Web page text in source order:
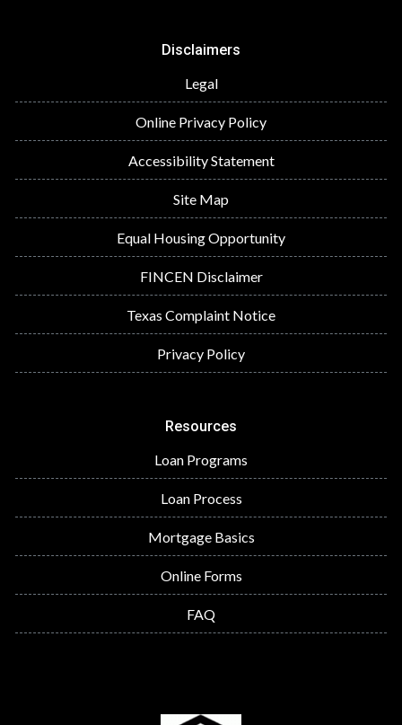
Disclaimers
Legal
Online Privacy Policy
Accessibility Statement
Site Map
Equal Housing Opportunity
FINCEN Disclaimer
Texas Complaint Notice
Privacy Policy
Resources
Loan Programs
Loan Process
Mortgage Basics
Online Forms
FAQ